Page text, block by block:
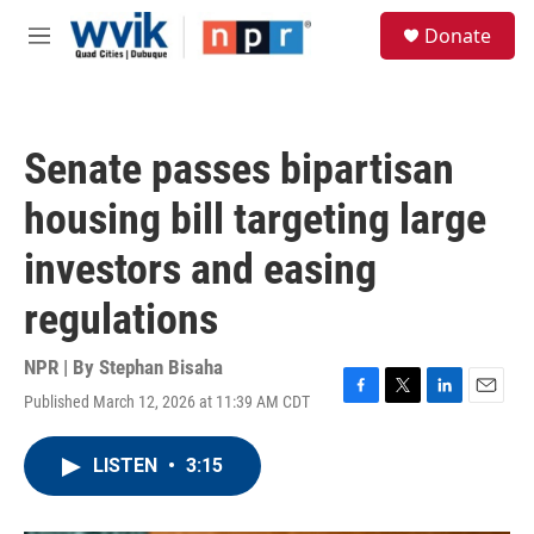
Skip to main content
M
Donate
Senate passes bipartisan
housing bill targeting large
investors and easing
regulations
NPR | By Stephan Bisaha
Published March 12, 2026 at 11:39 AM CDT
F
T
L
E
LISTEN • 3:15